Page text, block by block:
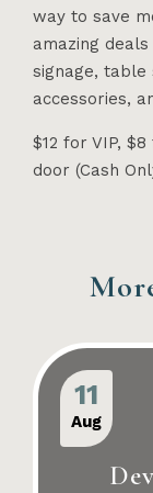
way to save
amazing
signage, table
accessories,
$12 for VIP,
door (Cash
11
Aug